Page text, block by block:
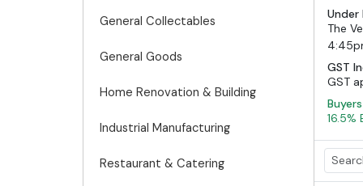
General Collectables
General Goods
Home Renovation & Building
Industrial Manufacturing
Restaurant & Catering
The
GST
GST